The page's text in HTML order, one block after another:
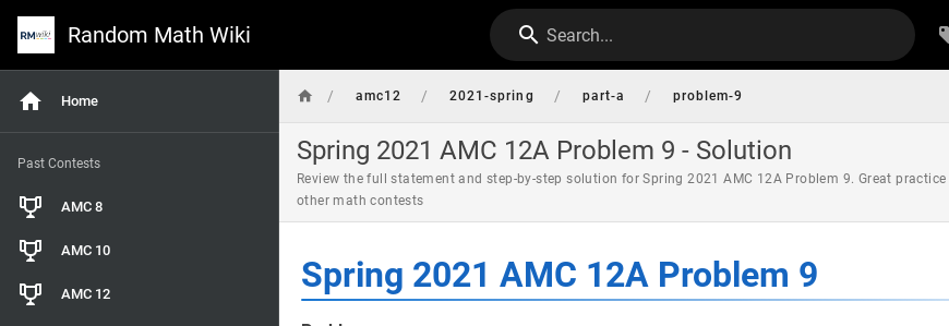
Random Math Wiki Search...
Home
Past Contests
AMC 8
AMC 10
AMC 12
/ amc12 / 2021-spring / part-a / problem-9
Spring 2021 AMC 12A Problem 9 - Solution
Review the full statement and step-by-step solution for Spring 2021 AMC 12A Problem 9. Great practice
other math contests
Spring 2021 AMC 12A Problem 9